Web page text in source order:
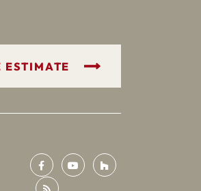
ESTIMATE